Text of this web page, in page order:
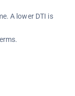
A lower DTI is